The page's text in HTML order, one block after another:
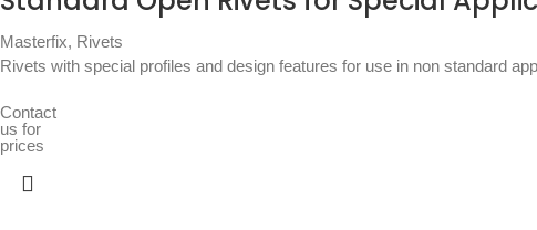
Masterfix, Rivets
Rivets with special profiles and design features for use in non standard
Contact
us for
prices